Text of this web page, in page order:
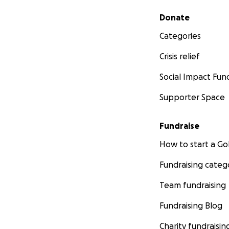
Secondary menu
Donate
Categories
Crisis relief
Social Impact
Supporter Space
Fundraise
How to start a
Fundraising
Team fundraising
Fundraising Blog
Charity